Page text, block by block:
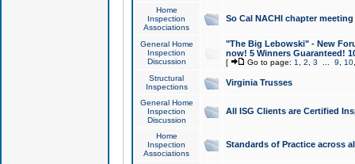
Home
Inspection
Associations
So Cal NACHI chapter
General Home
Inspection
Discussion
"The Big Lebowski" - New
now! 5 Winners Guaranteed!
[ Go to page: 1 2 3 9 10
Structural
Inspections
Virginia Trusses
General Home
Inspection
Discussion
All ISG Clients are Certified
Home
Inspection
Associations
Standards of Practice across